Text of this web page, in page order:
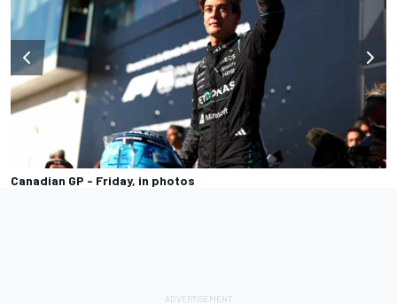
Canadian GP - Friday, in photos